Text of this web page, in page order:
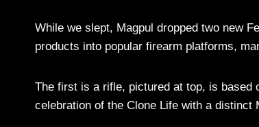
While we slept, Magpul dropped two new
products into popular firearm platforms,
The first is a rifle, pictured at top, is
celebration of the Clone Life with a distinct